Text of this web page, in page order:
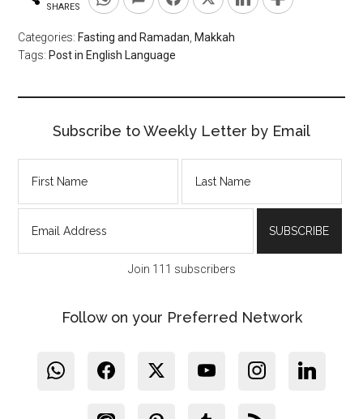
SHARES
Categories: Fasting and Ramadan Makkah
Tags: Post in English Language
Subscribe to Weekly Letter by Email
Join 111 subscribers
Follow on your Preferred Network